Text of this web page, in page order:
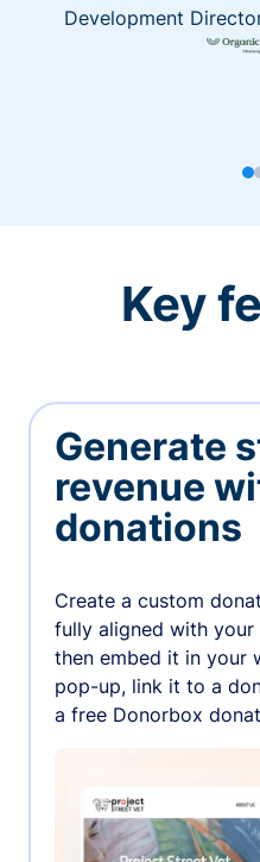
Development
Key
Generate
revenue
donations
Create a custom
fully aligned with
then embed it in your
pop-up, link it to a
a free Donorbox